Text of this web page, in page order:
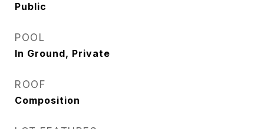
Public
POOL
In Ground, Private
ROOF
Composition